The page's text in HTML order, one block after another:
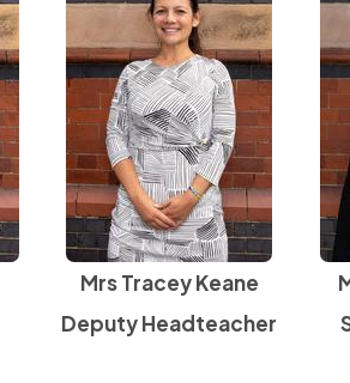
Mrs Tracey Keane
Deputy Headteacher